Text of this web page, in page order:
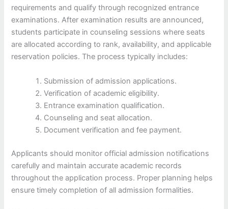
requirements and qualify through recognized entrance
examinations. After examination results are announced,
students participate in counseling sessions where seats
are allocated according to rank, availability, and applicable
reservation policies. The process typically includes:
Submission of admission applications.
Verification of academic eligibility.
Entrance examination qualification.
Counseling and seat allocation.
Document verification and fee payment.
Applicants should monitor official admission notifications
carefully and maintain accurate academic records
throughout the application process. Proper planning helps
ensure timely completion of all admission formalities.